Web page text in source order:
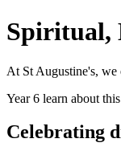
Spiritual,
At St Augustine's, we
Year 6 learn about
Celebrating